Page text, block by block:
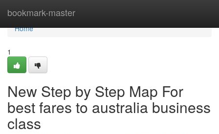
bookmark-master
Home
Home
1
New Step by Step Map For
best fares to australia business
class